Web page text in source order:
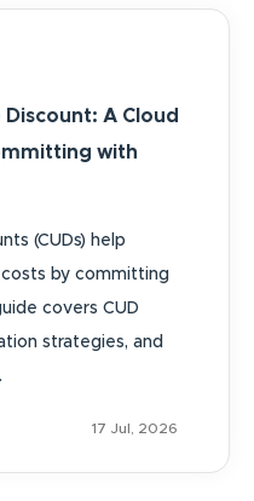
A Cloud
with
(CUDs) help
by committing
covers CUD
strategies, and
17 Jul, 2026